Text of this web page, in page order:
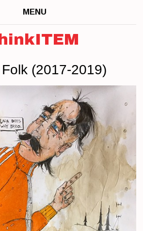
MENU
(2017-2019)